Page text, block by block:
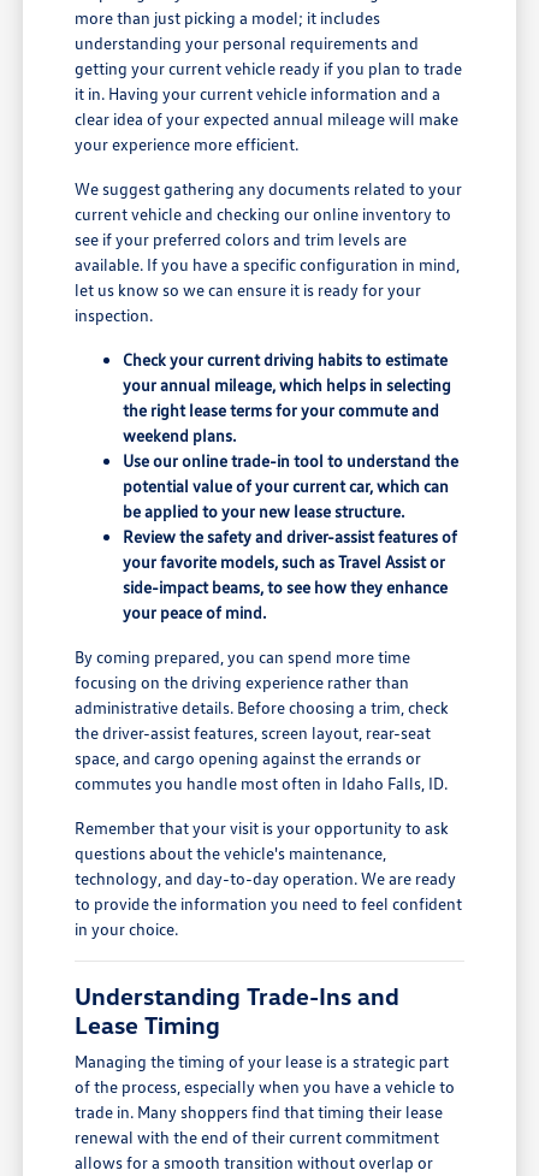
more than just picking a model; it includes
understanding your personal requirements and
getting your current vehicle ready if you plan to trade
it in. Having your current vehicle information and a
clear idea of your expected annual mileage will make
your experience more efficient.
We suggest gathering any documents related to your
current vehicle and checking our online inventory to
see if your preferred colors and trim levels are
available. If you have a specific configuration in mind,
let us know so we can ensure it is ready for your
inspection.
Check your current driving habits to estimate
your annual mileage, which helps in selecting
the right lease terms for your commute and
weekend plans.
Use our online trade-in tool to understand the
potential value of your current car, which can
be applied to your new lease structure.
Review the safety and driver-assist features of
your favorite models, such as Travel Assist or
side-impact beams, to see how they enhance
your peace of mind.
By coming prepared, you can spend more time
focusing on the driving experience rather than
administrative details. Before choosing a trim, check
the driver-assist features, screen layout, rear-seat
space, and cargo opening against the errands or
commutes you handle most often in Idaho Falls, ID.
Remember that your visit is your opportunity to ask
questions about the vehicle's maintenance,
technology, and day-to-day operation. We are ready
to provide the information you need to feel confident
in your choice.
Understanding Trade-Ins and
Lease Timing
Managing the timing of your lease is a strategic part
of the process, especially when you have a vehicle to
trade in. Many shoppers find that timing their lease
renewal with the end of their current commitment
allows for a smooth transition without overlap or